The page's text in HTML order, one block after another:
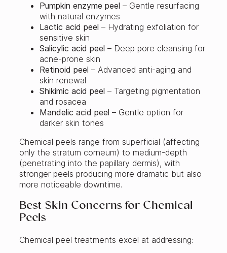
Pumpkin enzyme peel – Gentle resurfacing
with natural enzymes
Lactic acid peel – Hydrating exfoliation for
sensitive skin
Salicylic acid peel – Deep pore cleansing for
acne-prone skin
Retinoid peel – Advanced anti-aging and
skin renewal
Shikimic acid peel – Targeting pigmentation
and rosacea
Mandelic acid peel – Gentle option for
darker skin tones
Chemical peels range from superficial (affecting
only the stratum corneum) to medium-depth
(penetrating into the papillary dermis), with
stronger peels producing more dramatic but also
more noticeable downtime.
Best Skin Concerns for Chemical
Peels
Chemical peel treatments excel at addressing: